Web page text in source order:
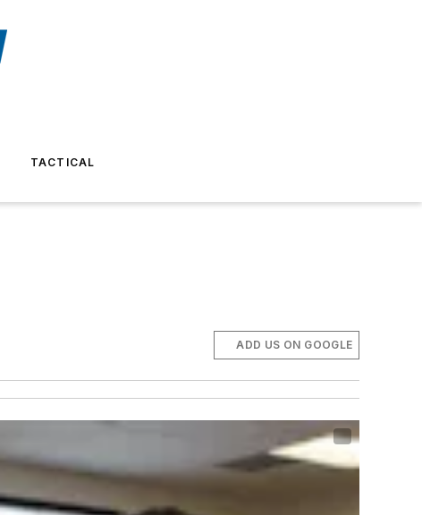
TACTICAL
ADD US ON GOOGLE